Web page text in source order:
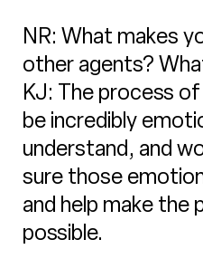
NR: What makes
other agents?
KJ: The process
be incredibly
understand, and
sure those
and help make the
possible.